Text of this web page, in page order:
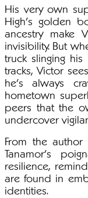
His very own
High’s golden
ancestry
invisibility. But
truck slinging
tracks, Victor
he’s always
hometown
peers that the
undercover
From the
Tanamor's
resilience,
are found in
identities.